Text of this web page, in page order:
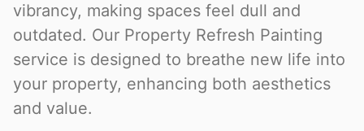
vibrancy, making spaces feel dull and
outdated. Our Property Refresh Painting
service is designed to breathe new life into
your property, enhancing both aesthetics
and value.